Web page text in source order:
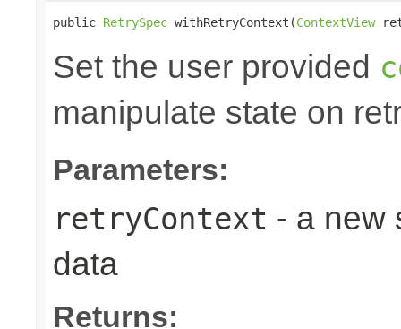
public RetrySpec withRetryContext(ContextView
Set the user provided
manipulate state on
Parameters:
retryContext - a new
data
Returns: